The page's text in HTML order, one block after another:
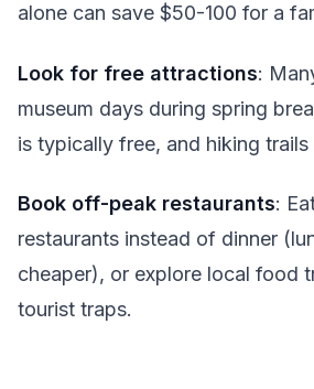
alone can save $50-100 for a
Look for free attractions:
museum days during spring
is typically free, and hiking
Book off-peak restaurants:
restaurants instead of dinner
cheaper), or explore local food
tourist traps.